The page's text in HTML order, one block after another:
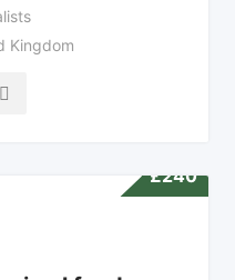
Kingdom
£240